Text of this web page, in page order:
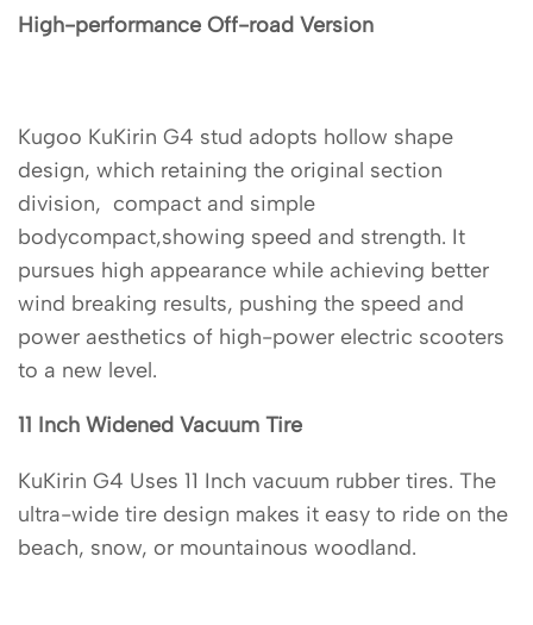
High-performance Off-road Version
Kugoo KuKirin G4 stud adopts hollow shape
design, which retaining the original section
division, compact and simple
bodycompact,showing speed and strength. It
pursues high appearance while achieving better
wind breaking results, pushing the speed and
power aesthetics of high-power electric scooters
to a new level.
11 Inch Widened Vacuum Tire
KuKirin G4 Uses 11 Inch vacuum rubber tires. The
ultra-wide tire design makes it easy to ride on the
beach, snow, or mountainous woodland.